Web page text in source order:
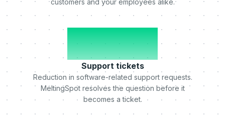
customers and your employees alike.
-50%
Support tickets
Reduction in software-related support requests.
MeltingSpot resolves the question before it
becomes a ticket.